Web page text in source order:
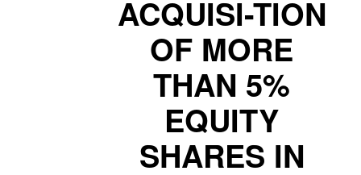
ACQUISI-TION
OF MORE
THAN 5%
EQUITY
SHARES IN